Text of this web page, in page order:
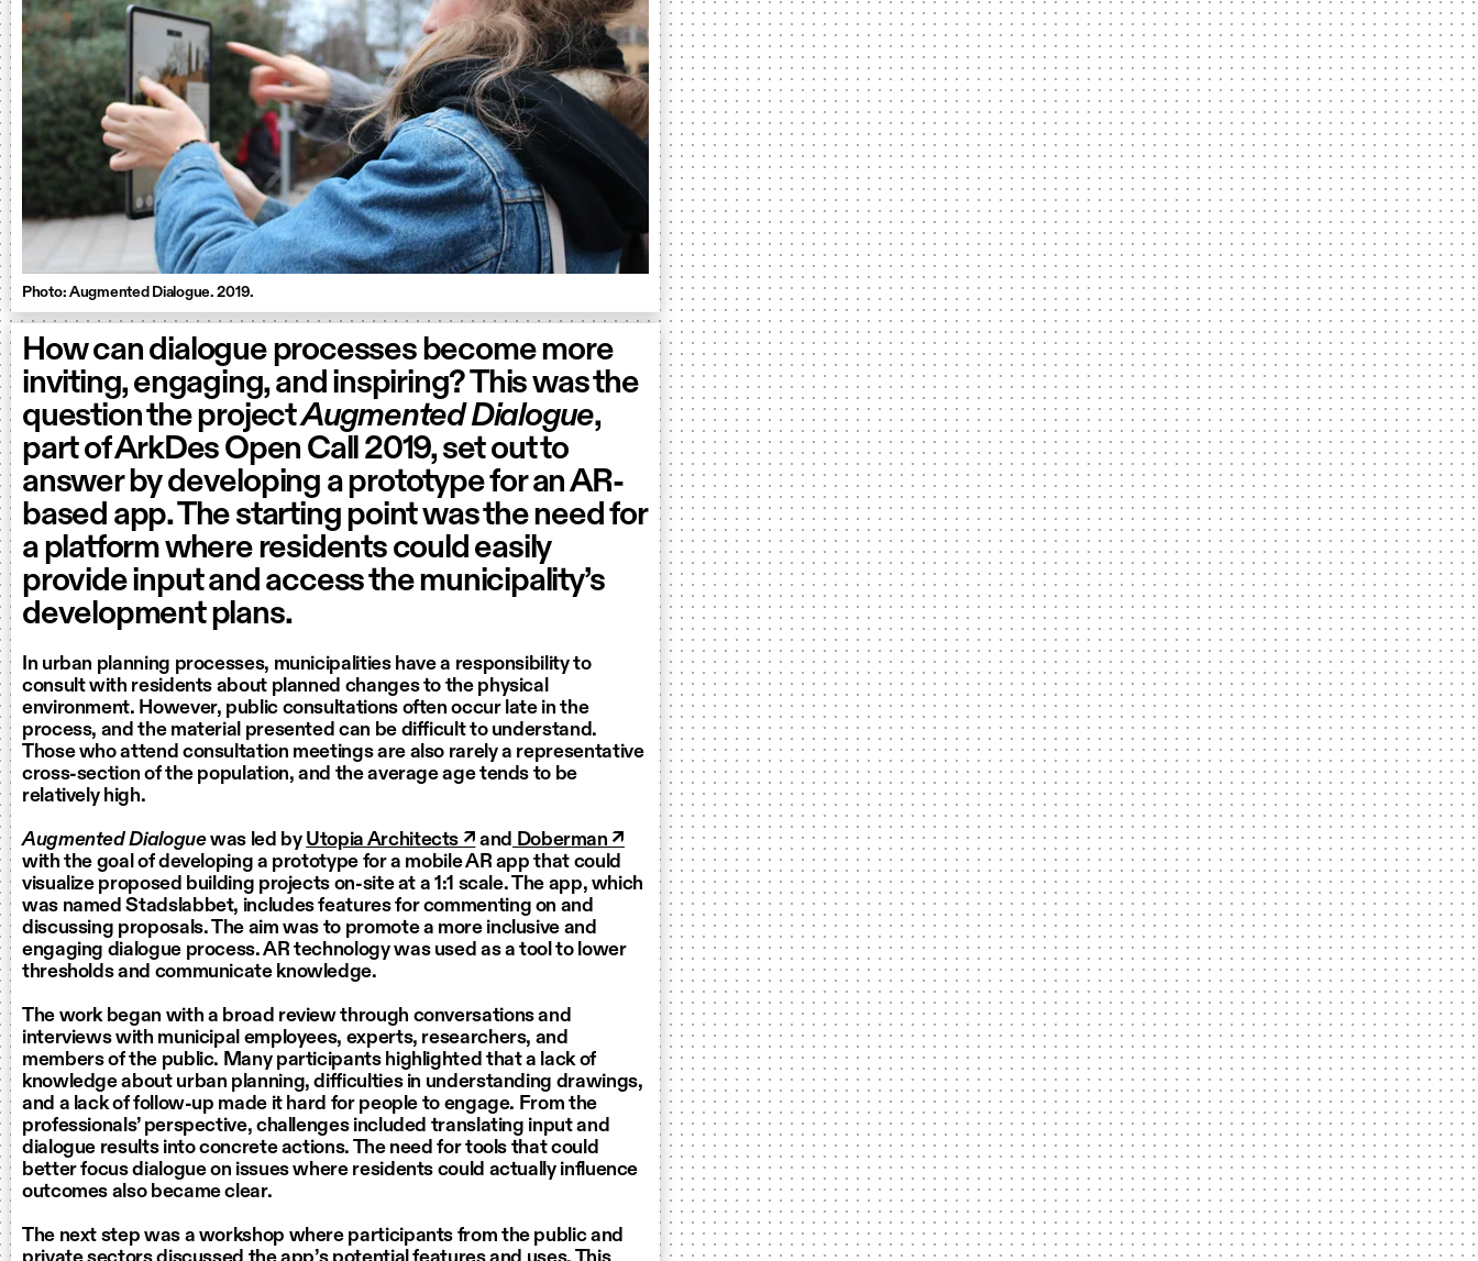
Photo: Augmented Dialogue. 2019.
How can dialogue processes become more
inviting, engaging, and inspiring? This was the
question the projectAugmented Dialogue,
part of ArkDes Open Call 2019, set out to
answer by developing a prototype for an AR-
based app. The starting point was the need for
a platform where residents could easily
provide input and access the municipality’s
development plans.
In urban planning processes, municipalities have a responsibility to
consult with residents about planned changes to the physical
environment. However, public consultations often occur late in the
process, and the material presented can be difficult to understand.
Those who attend consultation meetings are also rarely a representative
cross-section of the population, and the average age tends to be
relatively high.
Augmented Dialoguewas led by Utopia Architects ↗ and Doberman ↗
with the goal of developing a prototype for a mobile AR app that could
visualize proposed building projects on-site at a 1:1 scale. The app, which
was named Stadslabbet, includes features for commenting on and
discussing proposals. The aim was to promote a more inclusive and
engaging dialogue process. AR technology was used as a tool to lower
thresholds and communicate knowledge.
The work began with a broad review through conversations and
interviews with municipal employees, experts, researchers, and
members of the public. Many participants highlighted that a lack of
knowledge about urban planning, difficulties in understanding drawings,
and a lack of follow-up made it hard for people to engage. From the
professionals’ perspective, challenges included translating input and
dialogue results into concrete actions. The need for tools that could
better focus dialogue on issues where residents could actually influence
outcomes also became clear.
The next step was a workshop where participants from the public and